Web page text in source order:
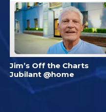
Jim’s Off the Charts
Jubilant @home